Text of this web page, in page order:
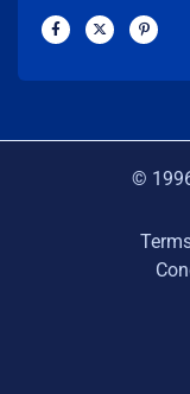
F
a
c
b
X
-
t
i
P
i
n
e
©